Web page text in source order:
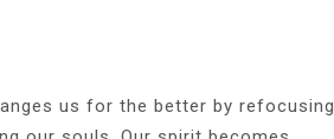
us for the better by refocusing